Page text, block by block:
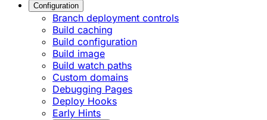
Configuration
Branch deployment controls
Build caching
Build configuration
Build image
Build watch paths
Custom domains
Debugging Pages
Deploy Hooks
Early Hints